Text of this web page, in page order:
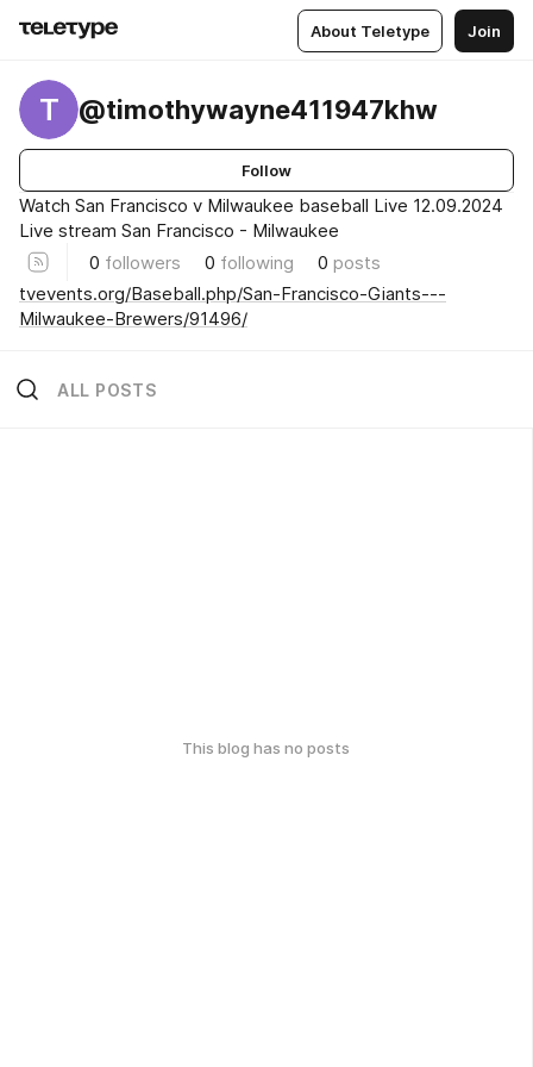
About Teletype Join
T @timothywayne411947khw
Follow
Watch San Francisco v Milwaukee baseball Live 12.09.2024
Live stream San Francisco - Milwaukee
0 followers 0 following 0 posts
tvevents.org/Baseball.php/San-Francisco-Giants---
Milwaukee-Brewers/91496/
ALL POSTS
This blog has no posts